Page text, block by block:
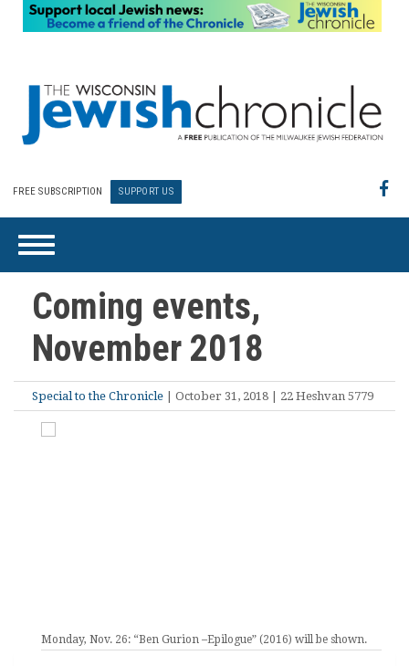
FREE SUBSCRIPTION SUPPORT US
Coming events,
November 2018
Special to the Chronicle | October 31, 2018 | 22 Heshvan 5779
Monday, Nov. 26: “Ben Gurion –Epilogue” (2016) will be shown.